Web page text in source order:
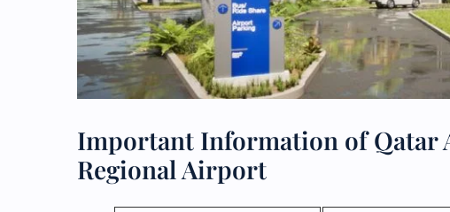
Important Information of Qatar
Regional Airport